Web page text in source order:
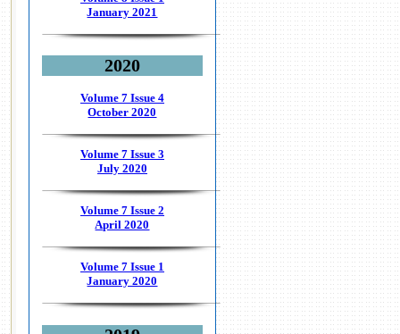
January 2021
2020
Volume 7 Issue 4
October 2020
Volume 7 Issue 3
July 2020
Volume 7 Issue 2
April 2020
Volume 7 Issue 1
January 2020